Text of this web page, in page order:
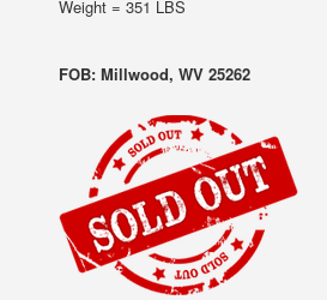
Weight = 351 LBS
FOB: Millwood, WV 25262